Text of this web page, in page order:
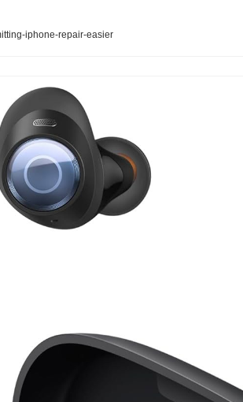
iphone-repair-easier